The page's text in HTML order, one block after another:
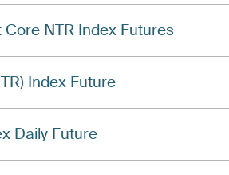
NTR Index Futures
Index Future
Daily Future